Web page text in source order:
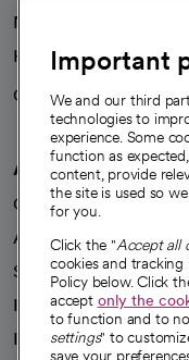
News
Health blog
Careers
We're hiring!
A healthier
Our impact
Advancing health
Sponsorships
Innovative care
Intellectual property
Important
We and our third
technologies to
experience. Some
function as
content, provide
the site is used so
for you.
Click the "Accept all
cookies and
Policy below. Click
accept only the
to function and to
settings" to
save your